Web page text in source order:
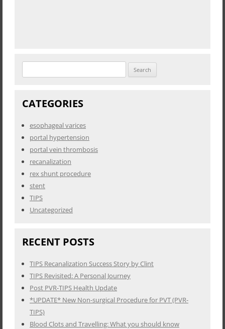
for:
CATEGORIES
esophageal varices
portal hypertension
portal vein thrombosis
recanalization
rex shunt procedure
stent
TIPS
Uncategorized
RECENT POSTS
TIPS Recanalization Success Story by Clint
TIPS Revisited: A Personal Journey
Post PVR-TIPS Health Update
*UPDATE* New Non-surgical Procedure for PVT (PVR-
TIPS)
Blood Clots and Travelling: What you should know